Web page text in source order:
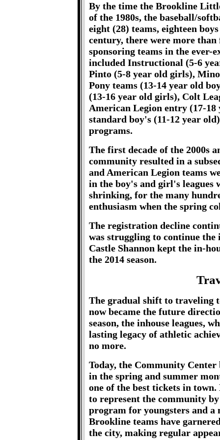
By the time the Brookline
of the 1980s, the baseball/
eight (28) teams, eighteen
century, there were more
sponsoring teams in the ever-
included Instructional (5-6
Pinto (5-8 year old girls),
Pony teams (13-14 year old
(13-16 year old girls), Colt
American Legion entry (17-
standard boy's (11-12 year
programs.
The first decade of the 2000s
community resulted in a
and American Legion teams
in the boy's and girl's leagues
shrinking, for the many
enthusiasm when the spring
The registration decline
was struggling to continue the
Castle Shannon kept the in-
the 2014 season.
The gradual shift to traveling
now became the future
season, the inhouse leagues,
lasting legacy of athletic
no more.
Today, the Community
in the spring and summer
one of the best tickets in
to represent the community
program for youngsters and a
Brookline teams have
the city, making regular